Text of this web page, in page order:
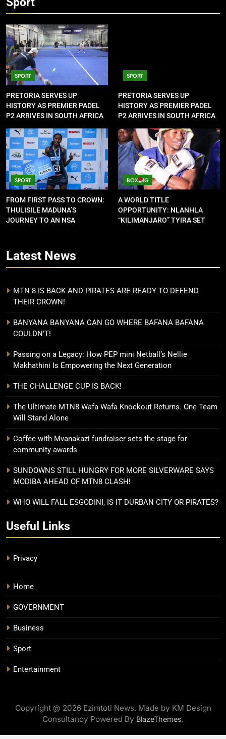
SPORT
PRETORIA SERVES UP
HISTORY AS PREMIER PADEL
P2 ARRIVES IN SOUTH AFRICA
SPORT
PRETORIA SERVES UP
HISTORY AS PREMIER PADEL
P2 ARRIVES IN SOUTH AFRICA
SPORT
FROM FIRST PASS TO CROWN:
THULISILE MADUNA’S
JOURNEY TO AN NSA
BOXING
A WORLD TITLE
OPPORTUNITY: NLANHLA
“KILIMANJARO” TYIRA SET
Latest News
MTN 8 IS BACK AND PIRATES ARE READY TO DEFEND
THEIR CROWN!
BANYANA BANYANA CAN GO WHERE BAFANA BAFANA
COULDN’T!
Passing on a Legacy: How PEP mini Netball’s Nellie
Makhathini Is Empowering the Next Generation
THE CHALLENGE CUP IS BACK!
The Ultimate MTN8 Wafa Wafa Knockout Returns. One Team
Will Stand Alone
Coffee with Mvanakazi fundraiser sets the stage for
community awards
SUNDOWNS STILL HUNGRY FOR MORE SILVERWARE SAYS
MODIBA AHEAD OF MTN8 CLASH!
WHO WILL FALL ESGODINI, IS IT DURBAN CITY OR PIRATES?
Useful Links
Privacy
Home
GOVERNMENT
Business
Sport
Entertainment
Copyright @ 2026 Ezimtoti News. Made by KM Design
Consultancy Powered By BlazeThemes.